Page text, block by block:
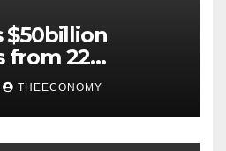
$50billion
from 22
THEECONOMY